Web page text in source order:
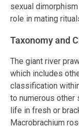
sexual
role in mating
Taxonomy and
The giant river
which includes
classification
to numerous other
life in fresh or
Macrobrachium